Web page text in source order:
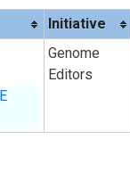
Initiative
Genome
Editors